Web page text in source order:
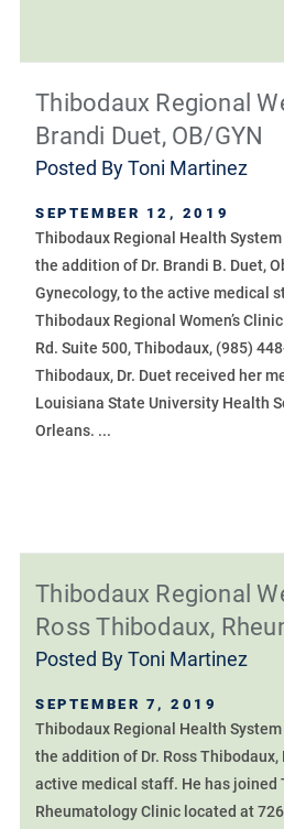
Thibodaux Regional
Brandi Duet, OB/GYN
Posted ByToni Martinez
SEPTEMBER 12, 2019
Thibodaux Regional Health
the addition of Dr. Brandi B. Duet,
Gynecology, to the active medical
Thibodaux Regional Women’s
Rd. Suite 500, Thibodaux, (985)
Thibodaux, Dr. Duet received her
Louisiana State University Health
Orleans. ...
Thibodaux Regional
Ross Thibodaux,
Posted ByToni Martinez
SEPTEMBER 7, 2019
Thibodaux Regional Health
the addition of Dr. Ross
active medical staff. He has joined
Rheumatology Clinic located at